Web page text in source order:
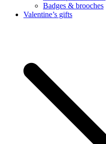
Badges & brooches
Valentine’s gifts